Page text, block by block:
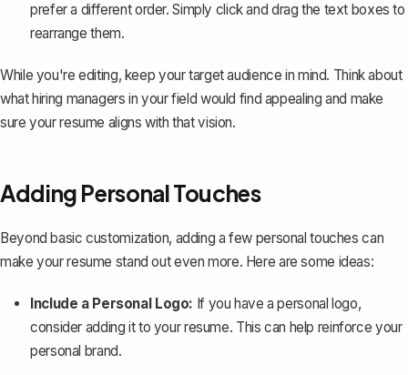
prefer a different order. Simply click and drag the text boxes to
rearrange them.
While you're editing, keep your target audience in mind. Think about
what hiring managers in your field would find appealing and make
sure your resume aligns with that vision.
Adding Personal Touches
Beyond basic customization, adding a few personal touches can
make your resume stand out even more. Here are some ideas:
Include a Personal Logo: If you have a personal logo,
consider adding it to your resume. This can help reinforce your
personal brand.